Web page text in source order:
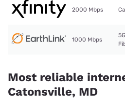
2000 Mbps
1000 Mbps
Most reliable
Catonsville, MD